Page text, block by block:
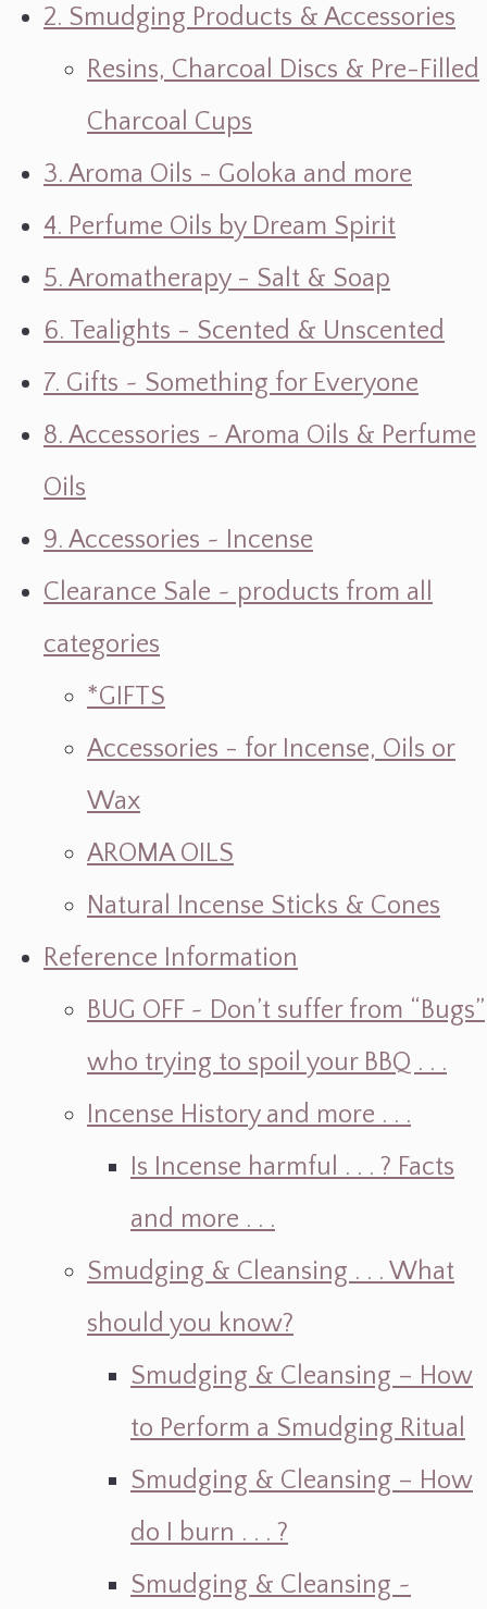
2. Smudging Products & Accessories
Resins, Charcoal Discs & Pre-Filled
Charcoal Cups
3. Aroma Oils - Goloka and more
4. Perfume Oils by Dream Spirit
5. Aromatherapy - Salt & Soap
6. Tealights - Scented & Unscented
7. Gifts ~ Something for Everyone
8. Accessories ~ Aroma Oils & Perfume
Oils
9. Accessories ~ Incense
Clearance Sale ~ products from all
categories
*GIFTS
Accessories - for Incense, Oils or
Wax
AROMA OILS
Natural Incense Sticks & Cones
Reference Information
BUG OFF ~ Don’t suffer from “Bugs”
who trying to spoil your BBQ . . .
Incense History and more . . .
Is Incense harmful . . . ? Facts
and more . . .
Smudging & Cleansing . . . What
should you know?
Smudging & Cleansing – How
to Perform a Smudging Ritual
Smudging & Cleansing – How
do I burn . . . ?
Smudging & Cleansing ~